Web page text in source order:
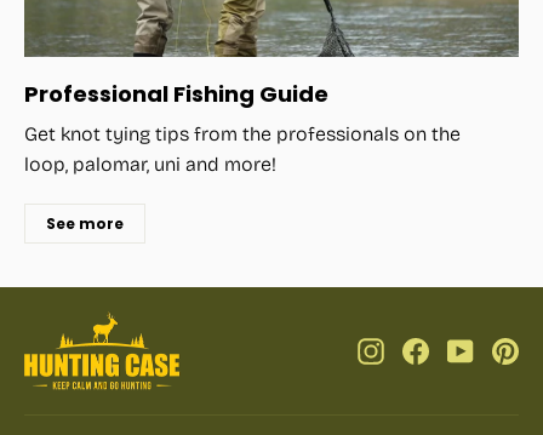
Professional Fishing Guide
Get knot tying tips from the professionals on the
loop, palomar, uni and more!
See more
InstagramFacebook